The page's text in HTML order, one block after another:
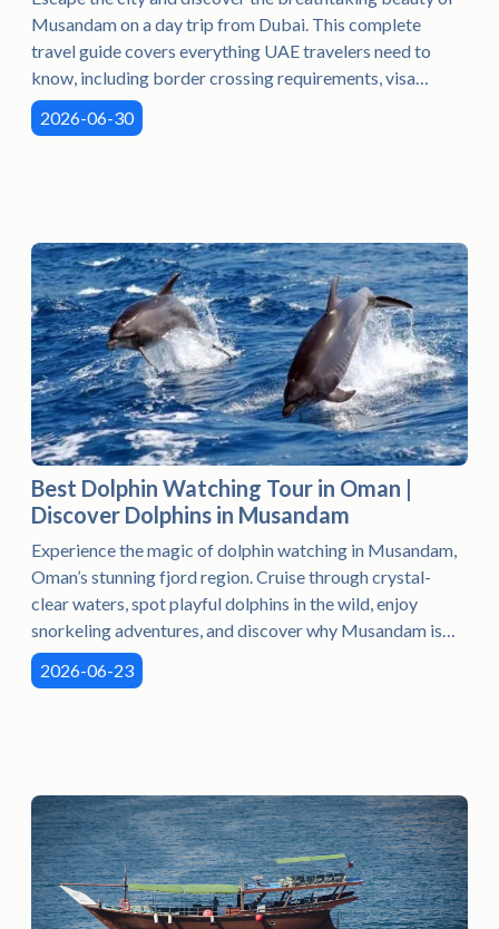
Musandam on a day trip from Dubai. This complete
travel guide covers everything UAE travelers need to
know, including border crossing requirements, visa
information, dhow cruises, dolphin watching, snorkeling,
the best time to visit, what to pack, and helpful travel tips
of your Musandam tour from Dubai.
2026-06-30
Best Dolphin Watching Tour in Oman |
Discover Dolphins in Musandam
Experience the magic of dolphin watching in Musandam,
Oman’s stunning fjord region. Cruise through crystal-
clear waters, spot playful dolphins in the wild, enjoy
snorkeling adventures, and discover why Musandam is
the preferred destination for unforgettable marine
experiences in Oman.
2026-06-23